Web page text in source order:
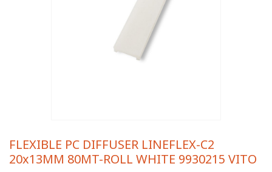
FLEXIBLE PC DIFFUSER LINEFLEX-C2
20x13MM 80MT-ROLL WHITE 9930215 VITO